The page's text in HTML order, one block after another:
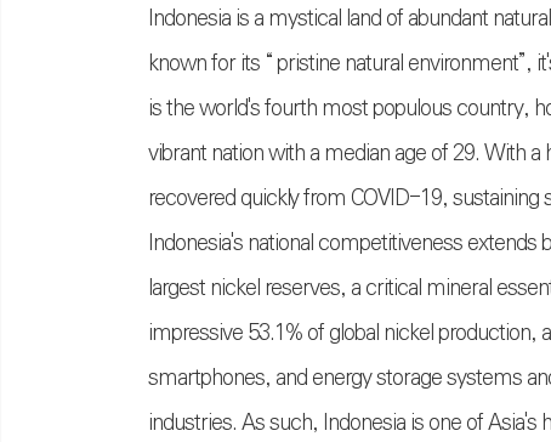
Indonesia is a mystical land of abundant
known for its “ pristine natural environment”,
is the world's fourth most populous country,
vibrant nation with a median age of 29. With
recovered quickly from COVID-19,
Indonesia's national competitiveness
largest nickel reserves, a critical mineral
impressive 53.1% of global nickel
smartphones, and energy storage systems
industries. As such, Indonesia is one of